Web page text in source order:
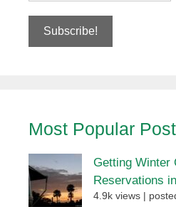
Most Popular
Getting Winter
Reservations
4.9k views